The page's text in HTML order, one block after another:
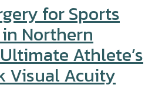
for Sports
Northern
Athlete’s
Visual Acuity